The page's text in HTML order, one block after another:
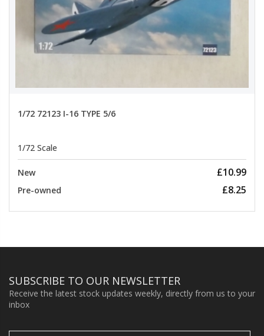
1/72 72123 I-16 TYPE 5/6
1/72 Scale
New £10.99
Pre-owned £8.25
SUBSCRIBE TO OUR NEWSLETTER
Receive the latest stock updates weekly, directly from us to your
inbox